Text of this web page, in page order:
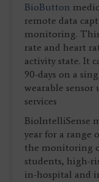
BioButton
remote data
monitoring.
rate and heart
activity state. It
90-days on a
wearable sensor
services
BioIntelliSense
year for a range
the monitoring
students, high-
in-hospital and